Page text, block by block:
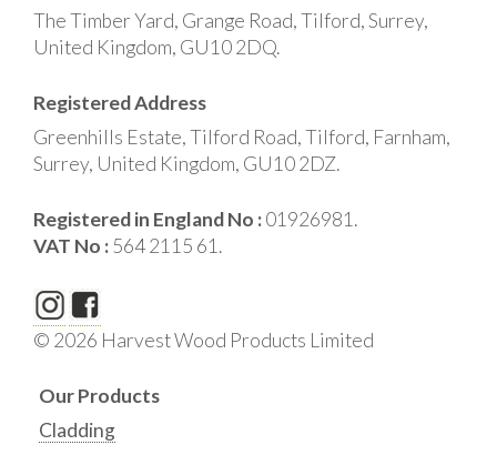
The Timber Yard, Grange Road, Tilford, Surrey,
United Kingdom, GU10 2DQ.
Registered Address
Greenhills Estate, Tilford Road, Tilford, Farnham,
Surrey, United Kingdom, GU10 2DZ.
Registered in England No :01926981.
VAT No :564 2115 61.
© 2026 Harvest Wood Products Limited
Our Products
Cladding